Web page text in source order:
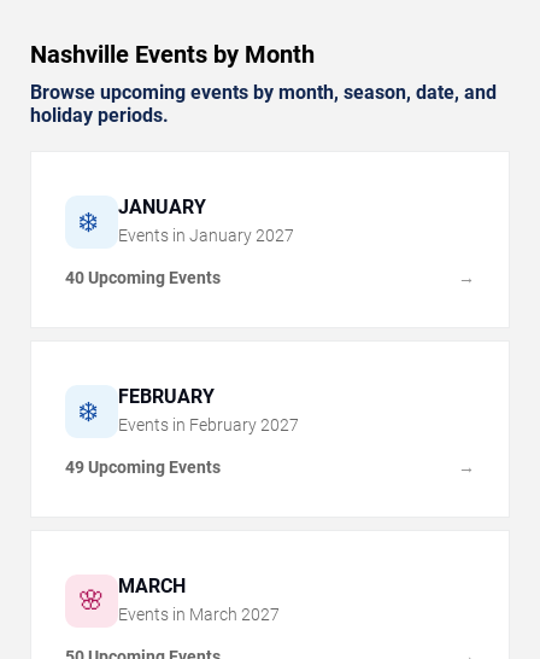
Nashville Events by Month
Browse upcoming events by month, season, date, and
holiday periods.
❄️ JANUARY
Events in January 2027
40 Upcoming Events →
❄️ FEBRUARY
Events in February 2027
49 Upcoming Events →
🌸 MARCH
Events in March 2027